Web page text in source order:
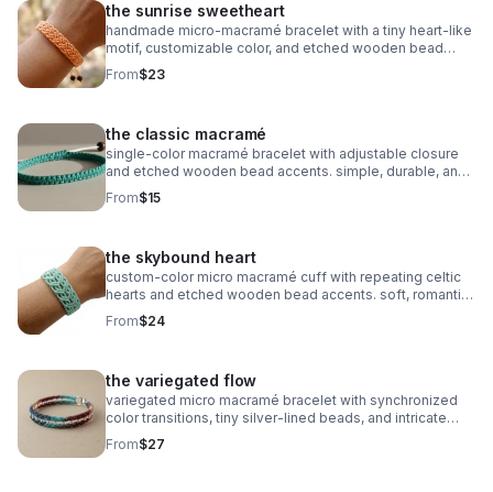
the sunrise sweetheart
handmade micro‑macramé bracelet with a tiny heart‑like
motif, customizable color, and etched wooden bead
accents. adjustable and symbolic.
From$23
the classic macramé
single‑color macramé bracelet with adjustable closure
and etched wooden bead accents. simple, durable, and
fully customizable.
From$15
the skybound heart
custom‑color micro macramé cuff with repeating celtic
hearts and etched wooden bead accents. soft, romantic,
and entirely knot‑based.
From$24
the variegated flow
variegated micro macramé bracelet with synchronized
color transitions, tiny silver‑lined beads, and intricate
looped weaving. ultra‑fine 0.5mm cord with stainless
steel clasp.
From$27